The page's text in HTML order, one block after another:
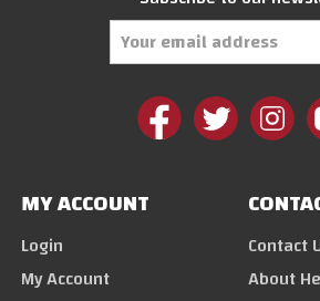
MY ACCOUNT
Login
My Account
Contact
About